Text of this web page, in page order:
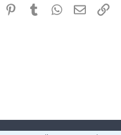
Pinterest
TumblrWhatsApp
Email